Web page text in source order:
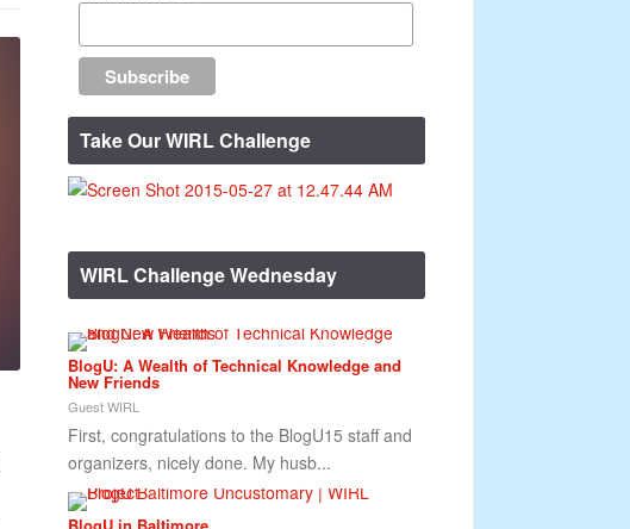
Take Our WIRL Challenge
WIRL Challenge Wednesday
BlogU: A Wealth of Technical Knowledge and
New Friends
Guest WIRL
First, congratulations to the BlogU15 staff and
organizers, nicely done. My husb...